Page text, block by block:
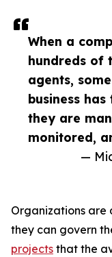
When a
hundreds of
agents,
business
they are
monitored,
—
Organizations are
they can govern
projects that the